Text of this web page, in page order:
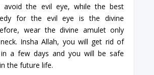
avoid the evil eye, while the best
for the evil eye is the divine
wear the divine amulet only
Insha Allah, you will get rid of
a few days and you will be safe
the future life.